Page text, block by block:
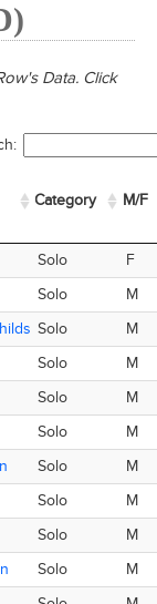
Data. Click
Category M/F
Category M/F
Solo
F
Solo
M
Solo
M
Solo
M
Solo
M
Solo
M
Solo
M
Solo
M
Solo
M
Solo
M